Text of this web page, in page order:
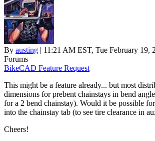
By austing | 11:21 AM EST, Tue February 19,
Forums
BikeCAD Feature Request
This might be a feature already... but most
dimensions for prebent chainstays in bend
for a 2 bend chainstay). Would it be possible
into the chainstay tab (to see tire clearance in
Cheers!